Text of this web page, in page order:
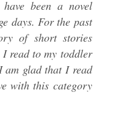
been a novel
days. For the past
of short stories
I read to my toddler
am glad that I read
with this category